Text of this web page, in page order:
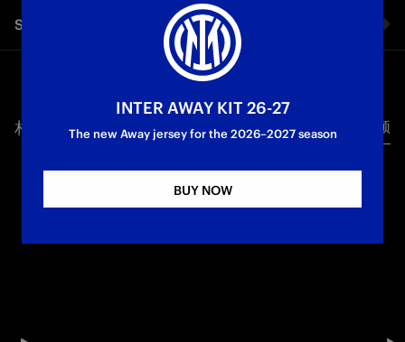
Our Top 5 stunning strikes and decisive goals from Lazio vs
Inter: relive the Nerazzurri’s best Serie A goals against the
Biancocelesti at the Olimpico, featuring Icardi, Recoba,
Vecino, Barella and Emre.
Serie A
Share video
Twitter
相关视频 所有视频
INTER AWAY KIT 26-27
The new Away jersey for the 2026–2027 season
BUY NOW